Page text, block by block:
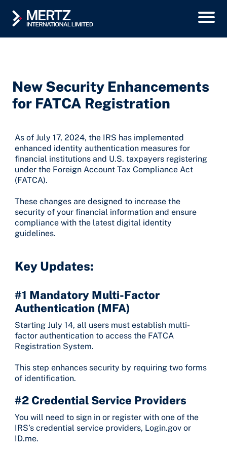
New Security Enhancements
for FATCA Registration
As of July 17, 2024, the IRS has implemented
enhanced identity authentication measures for
financial institutions and U.S. taxpayers registering
under the Foreign Account Tax Compliance Act
(FATCA).
These changes are designed to increase the
security of your financial information and ensure
compliance with the latest digital identity
guidelines.
Key Updates:
#1 Mandatory Multi-Factor
Authentication (MFA)
Starting July 14, all users must establish multi-
factor authentication to access the FATCA
Registration System.
This step enhances security by requiring two forms
of identification.
#2 Credential Service Providers
You will need to sign in or register with one of the
IRS’s credential service providers, Login.gov or
ID.me.